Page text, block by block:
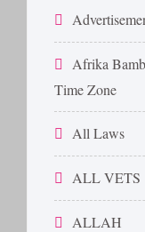
Afrika
Time Zone
All Laws
ALL VETS
ALLAH